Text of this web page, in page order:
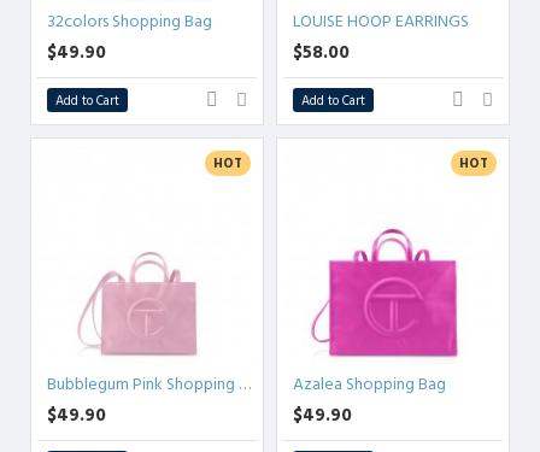
32colors Shopping Bag
$49.90
Add to Cart
LOUISE HOOP EARRINGS
$58.00
Add to Cart
HOT
Bubblegum Pink Shopping Bag
$49.90
HOT
Azalea Shopping Bag
$49.90